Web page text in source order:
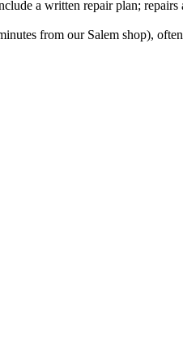
a written repair plan;
from our Salem shop),